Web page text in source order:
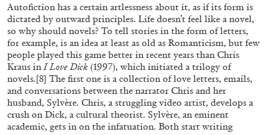
ALINA SZAPOCZNIKOW VANESSA BONI
Alina Szapocznikow, “Autobiography in
Fragments” at Hauser & Wirth, Zurich
Autofiction has a certain artlessness about it, as if its form is
dictated by outward principles. Life doesn’t feel like a novel,
so why should novels? To tell stories in the form of letters,
for example, is an idea at least as old as Romanticism, but few
people played this game better in recent years than Chris
Kraus in I Love Dick (1997), which initiated a trilogy of
novels.[8] The first one is a collection of love letters, emails,
and conversations between the narrator Chris and her
husband, Sylvère. Chris, a struggling video artist, develops a
crush on Dick, a cultural theorist. Sylvère, an eminent
academic, gets in on the infatuation. Both start writing